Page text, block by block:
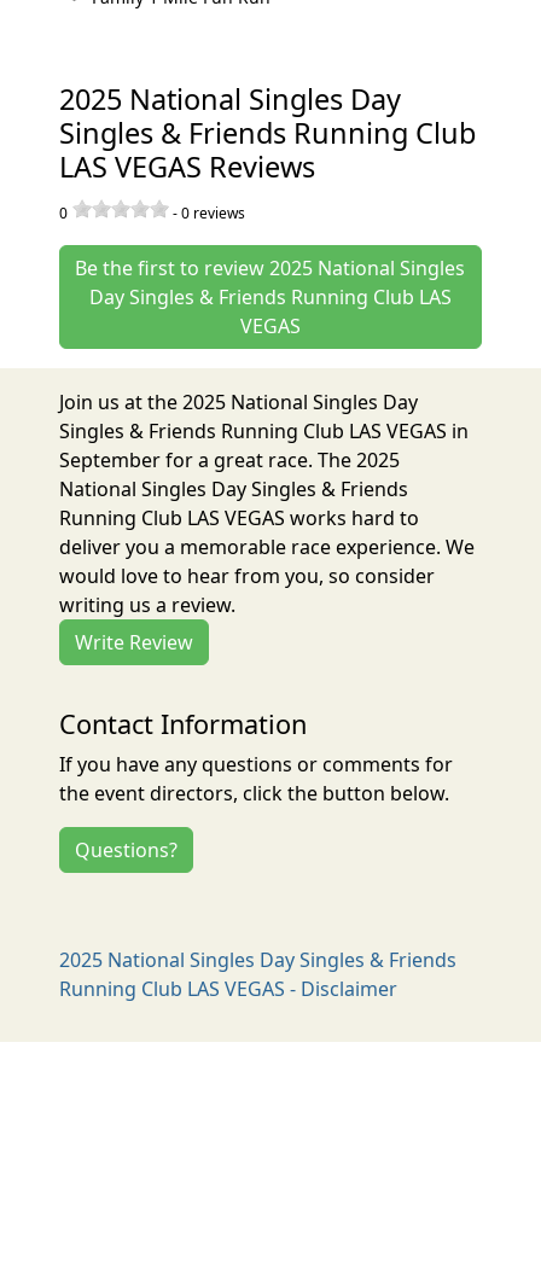
2025 National Singles Day
Singles & Friends Running Club
LAS VEGAS Reviews
0 -0 reviews
Be the first to review 2025 National Singles
Day Singles & Friends Running Club LAS
VEGAS
Join us at the 2025 National Singles Day
Singles & Friends Running Club LAS VEGAS in
September for a great race. The 2025
National Singles Day Singles & Friends
Running Club LAS VEGAS works hard to
deliver you a memorable race experience. We
would love to hear from you, so consider
writing us a review.
Write Review
Contact Information
If you have any questions or comments for
the event directors, click the button below.
Questions?
2025 National Singles Day Singles & Friends
Running Club LAS VEGAS - Disclaimer